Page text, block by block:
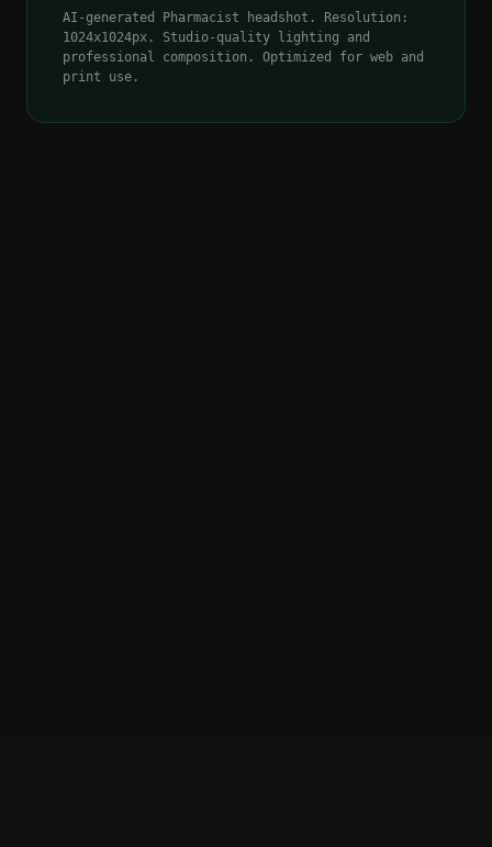
AI-generated Pharmacist headshot. Resolution:
1024x1024px. Studio-quality lighting and
professional composition. Optimized for web and
print use.